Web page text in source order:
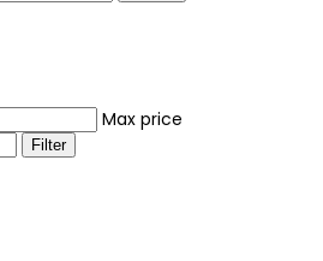
Max price
Filter